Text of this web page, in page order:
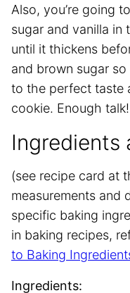
Also, you’re going
sugar and vanilla in
until it thickens
and brown sugar
to the perfect taste
cookie. Enough talk!
Ingredients
(see recipe card at
measurements and
specific baking
in baking recipes,
to Baking
Ingredients: